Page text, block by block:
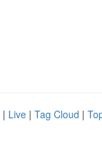
| Live | Tag Cloud |